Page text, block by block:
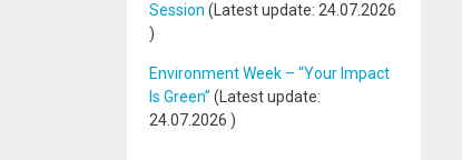
Session (Latest update: 24.07.2026
)
Environment Week – “Your Impact
Is Green” (Latest update:
24.07.2026 )